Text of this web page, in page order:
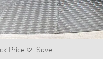
Price Save